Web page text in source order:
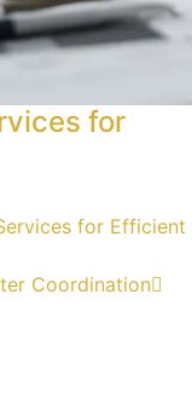
for
for Efficient
Coordination